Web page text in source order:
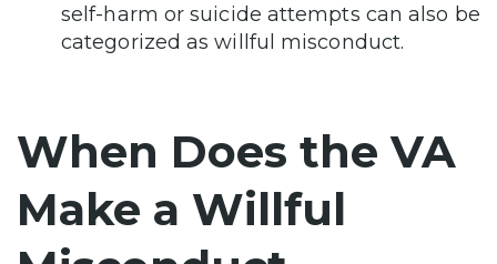
self-harm or suicide attempts can also be
categorized as willful misconduct.
When Does the VA
Make a Willful